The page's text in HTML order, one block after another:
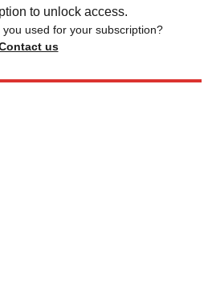
to unlock access.
used for your subscription?
us